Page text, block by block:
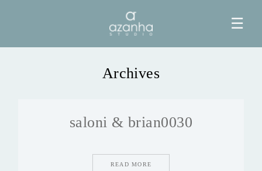
☰
Archives
saloni & brian0030
READ MORE
AZANHA